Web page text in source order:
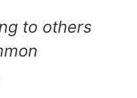
to others